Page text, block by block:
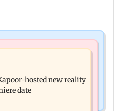
Oscar deserves an
old girl
hosted new reality
date